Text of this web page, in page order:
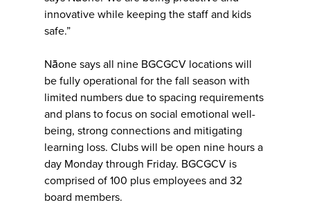
innovative while keeping the staff and kids
safe.”
Nāone says all nine BGCGCV locations will
be fully operational for the fall season with
limited numbers due to spacing requirements
and plans to focus on social emotional well-
being, strong connections and mitigating
learning loss. Clubs will be open nine hours a
day Monday through Friday. BGCGCV is
comprised of 100 plus employees and 32
board members.